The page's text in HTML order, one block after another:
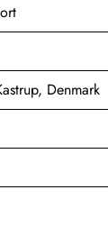
Denmark